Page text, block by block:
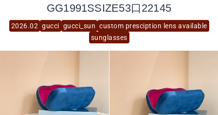
2026.02 gucci gucci_sun custom presciption lens available
sunglasses
GG1991SSIZE53口22145